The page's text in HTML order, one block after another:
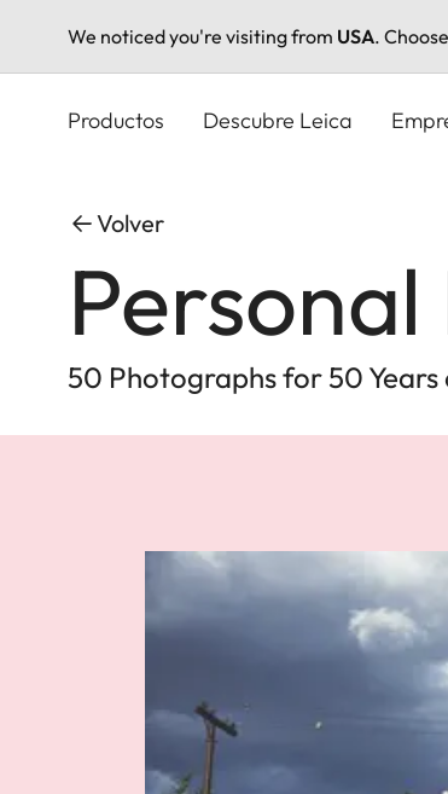
We noticed you're visiting from USA.
Productos Descubre Leica
Volver
50 Photographs for 50
Image